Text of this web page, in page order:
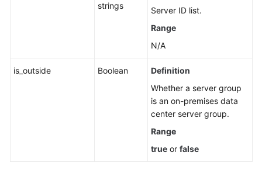
strings
Server ID list.
Range
N/A
is_outside Boolean
Definition
Whether a server group
is an on-premises data
center server group.
Range
true or false